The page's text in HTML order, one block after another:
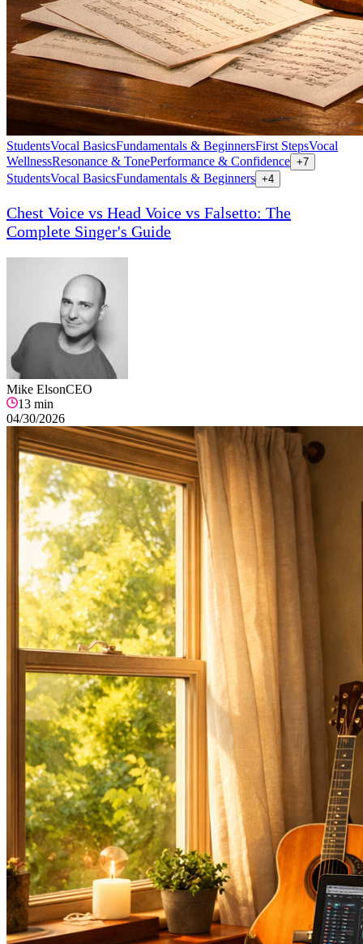
StudentsVocal BasicsFundamentals & BeginnersFirst StepsVocal
WellnessResonance & TonePerformance & Confidence +7
StudentsVocal BasicsFundamentals & Beginners +4
Chest Voice vs Head Voice vs Falsetto: The
Complete Singer's Guide
Mike ElsonCEO
13 min
04/30/2026